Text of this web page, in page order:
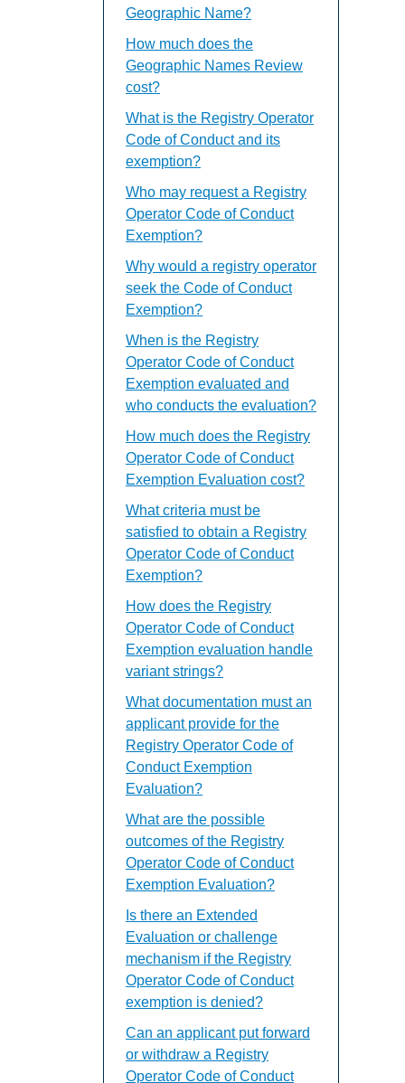
Geographic Name?
How much does the
Geographic Names Review
cost?
What is the Registry Operator
Code of Conduct and its
exemption?
Who may request a Registry
Operator Code of Conduct
Exemption?
Why would a registry operator
seek the Code of Conduct
Exemption?
When is the Registry
Operator Code of Conduct
Exemption evaluated and
who conducts the evaluation?
How much does the Registry
Operator Code of Conduct
Exemption Evaluation cost?
What criteria must be
satisfied to obtain a Registry
Operator Code of Conduct
Exemption?
How does the Registry
Operator Code of Conduct
Exemption evaluation handle
variant strings?
What documentation must an
applicant provide for the
Registry Operator Code of
Conduct Exemption
Evaluation?
What are the possible
outcomes of the Registry
Operator Code of Conduct
Exemption Evaluation?
Is there an Extended
Evaluation or challenge
mechanism if the Registry
Operator Code of Conduct
exemption is denied?
Can an applicant put forward
or withdraw a Registry
Operator Code of Conduct